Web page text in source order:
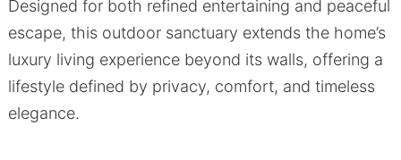
Designed for both refined entertaining and peaceful
escape, this outdoor sanctuary extends the home’s
luxury living experience beyond its walls, offering a
lifestyle defined by privacy, comfort, and timeless
elegance.